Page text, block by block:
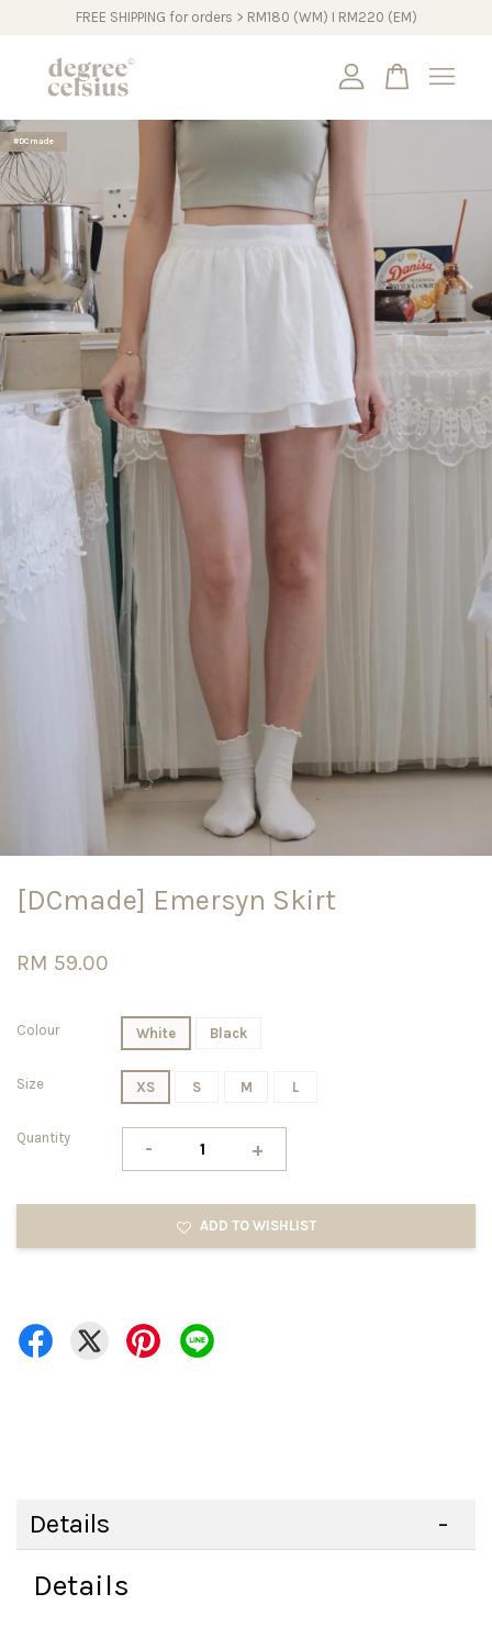
FREE SHIPPING for orders > RM180 (WM) I RM220 (EM)
#DCmade
[DCmade] Emersyn Skirt
RM 59.00
Colour White Black
Size XS S M L
Quantity - +
ADD TO WISHLIST
Details
Details
Your cart is currently empty.
CONTINUE SHOPPING